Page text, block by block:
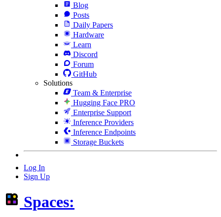
Blog
Posts
Daily Papers
Hardware
Learn
Discord
Forum
GitHub
Solutions
Team & Enterprise
Hugging Face PRO
Enterprise Support
Inference Providers
Inference Endpoints
Storage Buckets
Log In
Sign Up
Spaces: